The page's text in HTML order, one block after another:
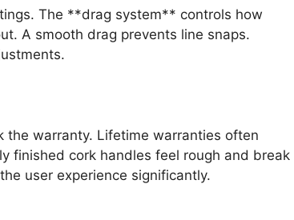
The **drag system** controls how
A smooth drag prevents line snaps.
the warranty. Lifetime warranties often
finished cork handles feel rough and break
user experience significantly.